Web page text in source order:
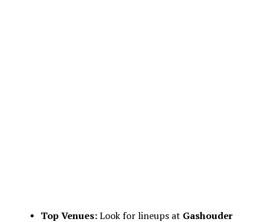
Top Venues:Look for lineups at Gashouder